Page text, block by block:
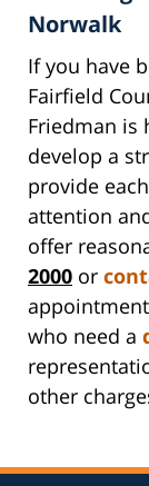
Norwalk
If you have
Fairfield
Friedman is
develop a
provide
attention
offer
2000 or
who need a
other